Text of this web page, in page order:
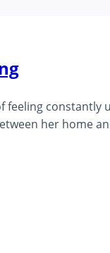
constantly
her home